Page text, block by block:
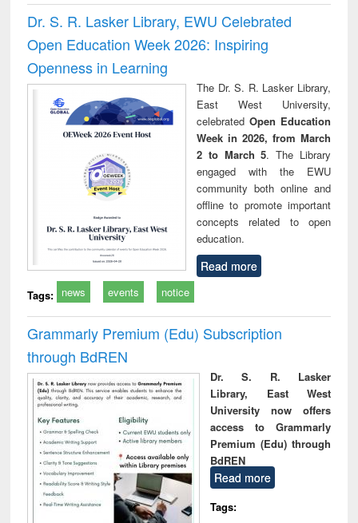
Dr. S. R. Lasker Library, EWU Celebrated
Open Education Week 2026: Inspiring
Openness in Learning
The Dr. S. R. Lasker Library,
East West University,
celebrated Open Education
Week in 2026, from March
2 to March 5. The Library
engaged with the EWU
community both online and
offline to promote important
concepts related to open
education.
Read more
Tags: news events notice
Grammarly Premium (Edu) Subscription
through BdREN
Dr. S. R. Lasker
Library, East West
University now offers
access to Grammarly
Premium (Edu) through
BdREN
Read more
Tags: